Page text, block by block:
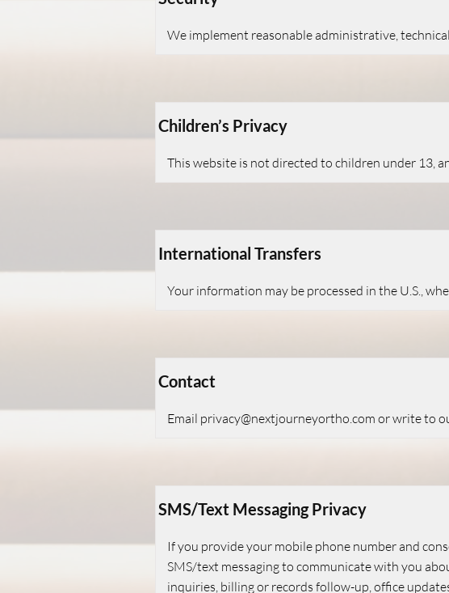
We implement reasonable administrative,
Children’s Privacy
This website is not directed to children under 13,
International Transfers
Your information may be processed in the U.S.,
Contact
Email privacy@nextjourneyortho.com or write to
SMS/Text Messaging Privacy
If you provide your mobile phone number and
SMS/text messaging to communicate with you
inquiries, billing or records follow-up, office